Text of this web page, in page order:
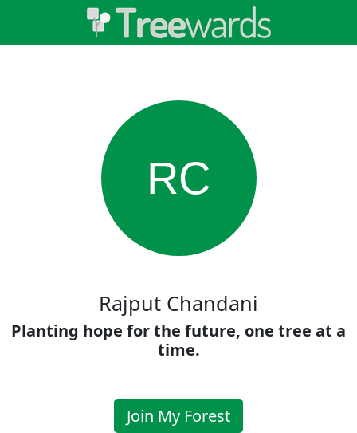
RC
Rajput Chandani
Planting hope for the future, one tree at a
time.
Join My Forest